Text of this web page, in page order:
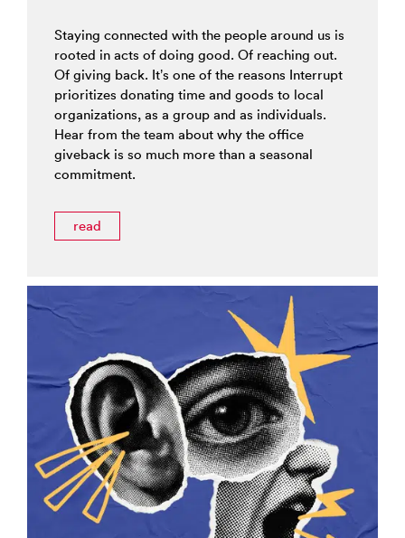
Staying connected with the people around us is
rooted in acts of doing good. Of reaching out.
Of giving back. It’s one of the reasons Interrupt
prioritizes donating time and goods to local
organizations, as a group and as individuals.
Hear from the team about why the office
giveback is so much more than a seasonal
commitment.
read